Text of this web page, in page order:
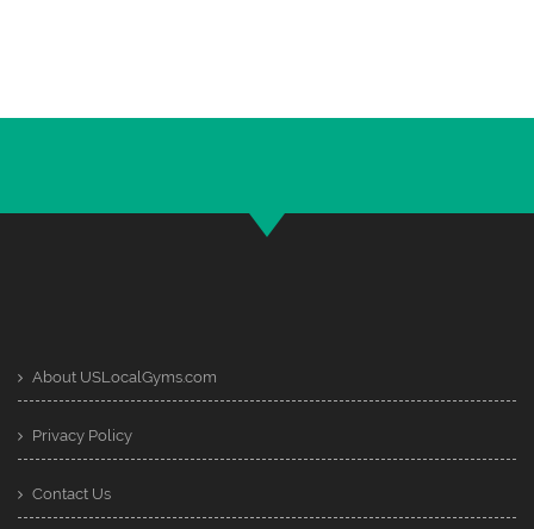
About USLocalGyms.com
Privacy Policy
Contact Us